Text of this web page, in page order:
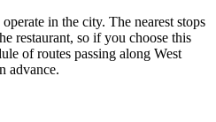
in the city. The nearest stops
restaurant, so if you choose this
of routes passing along West
advance.